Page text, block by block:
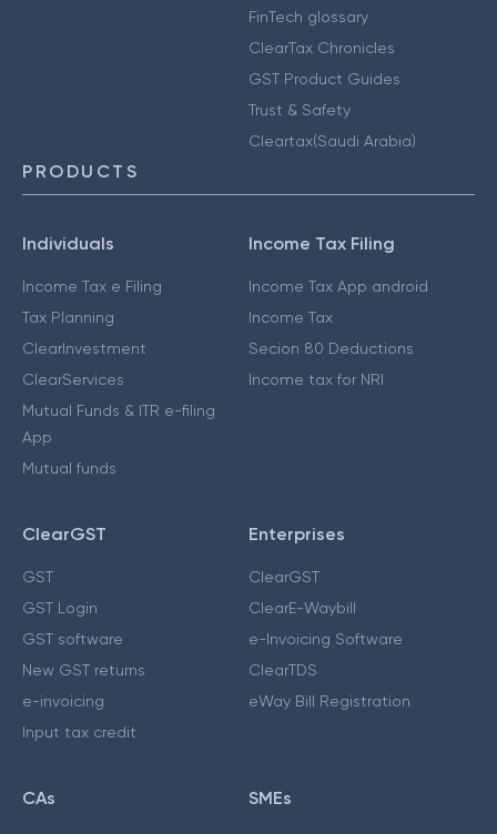
FinTech glossary
ClearTax Chronicles
GST Product Guides
Trust & Safety
Cleartax(Saudi Arabia)
PRODUCTS
Individuals
Income Tax e Filing
Tax Planning
ClearInvestment
ClearServices
Mutual Funds & ITR e-filing
App
Mutual funds
Income Tax Filing
Income Tax App android
Income Tax
Secion 80 Deductions
Income tax for NRI
ClearGST
GST
GST Login
GST software
New GST returns
e-invoicing
Input tax credit
Enterprises
ClearGST
ClearE-Waybill
e-Invoicing Software
ClearTDS
eWay Bill Registration
CAs SMEs